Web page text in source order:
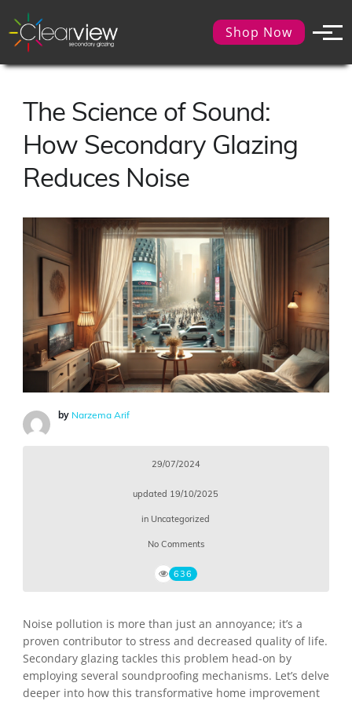
Shop Now
The Science of Sound:
How Secondary Glazing
Reduces Noise
by Narzema Arif
29/07/2024
updated 19/10/2025
in Uncategorized
No Comments
636
Noise pollution is more than just an annoyance; it’s a
proven contributor to stress and decreased quality of life.
Secondary glazing tackles this problem head-on by
employing several soundproofing mechanisms. Let’s delve
deeper into how this transformative home improvement